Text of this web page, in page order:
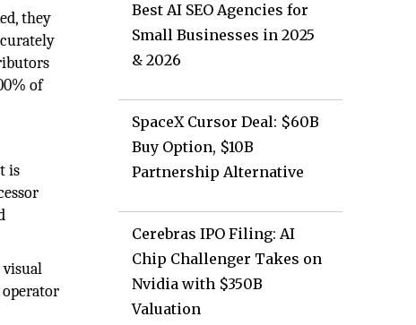
they
of
is
visual
operator
Best AI SEO Agencies for
Small Businesses in 2025
& 2026
SpaceX Cursor Deal: $60B
Buy Option, $10B
Partnership Alternative
Cerebras IPO Filing: AI
Chip Challenger Takes on
Nvidia with $350B
Valuation